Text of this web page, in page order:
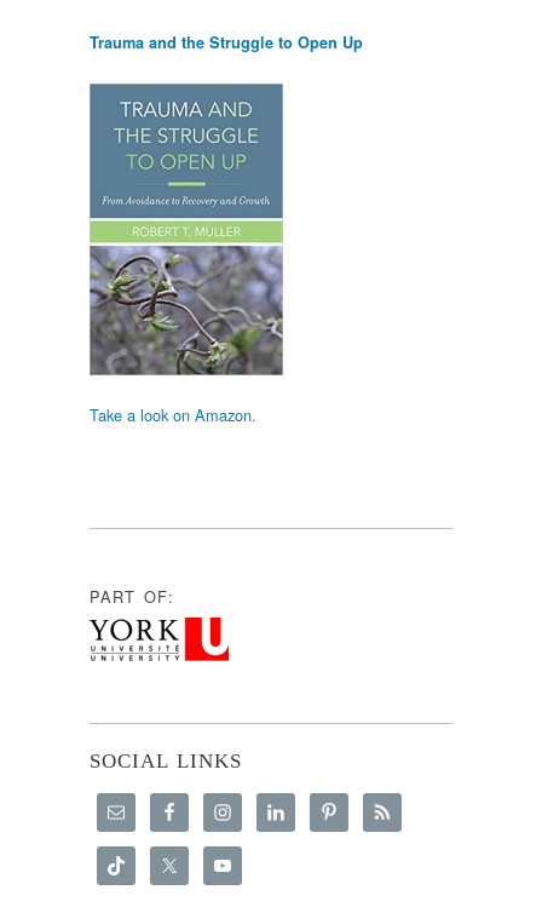
Trauma and the Struggle to Open Up
Take a look on Amazon.
PART OF:
SOCIAL LINKS